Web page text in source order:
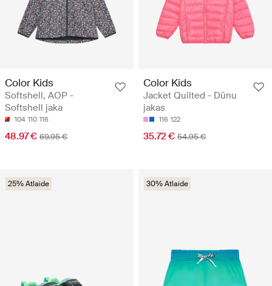
Color Kids
Softshell, AOP -
Softshell jaka
104 110 116
48.97 € 69.95 €
Color Kids
Jacket Quilted - Dūnu
jakas
116 122
35.72 € 54.95 €
25% Atlaide 30% Atlaide